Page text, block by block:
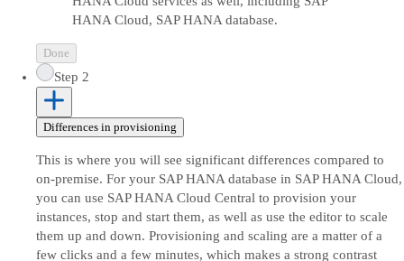
HANA Cloud, SAP HANA database.
Done
Step 2
Differences in provisioning
This is where you will see significant differences compared to
on-premise. For your SAP HANA database in SAP HANA Cloud,
you can use SAP HANA Cloud Central to provision your
instances, stop and start them, as well as use the editor to scale
them up and down. Provisioning and scaling are a matter of a
few clicks and a few minutes, which makes a strong contrast